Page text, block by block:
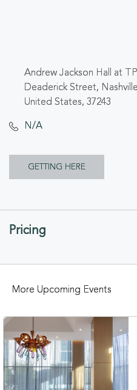
Andrew Jackson Hall at
Deaderick Street,
United States, 37243
N/A
GETTING HERE
GETTING
Pricing
More Upcoming Events